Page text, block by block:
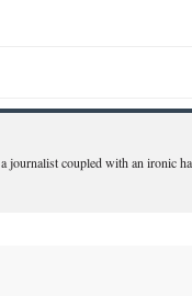
journalist coupled with an ironic